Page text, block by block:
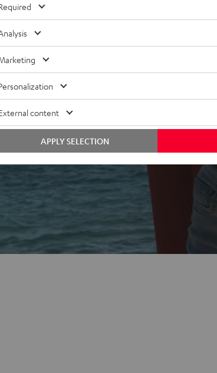
(4.82 of 5 out of 2256)
ALL REVIEWS
content
APPLY SELECTION